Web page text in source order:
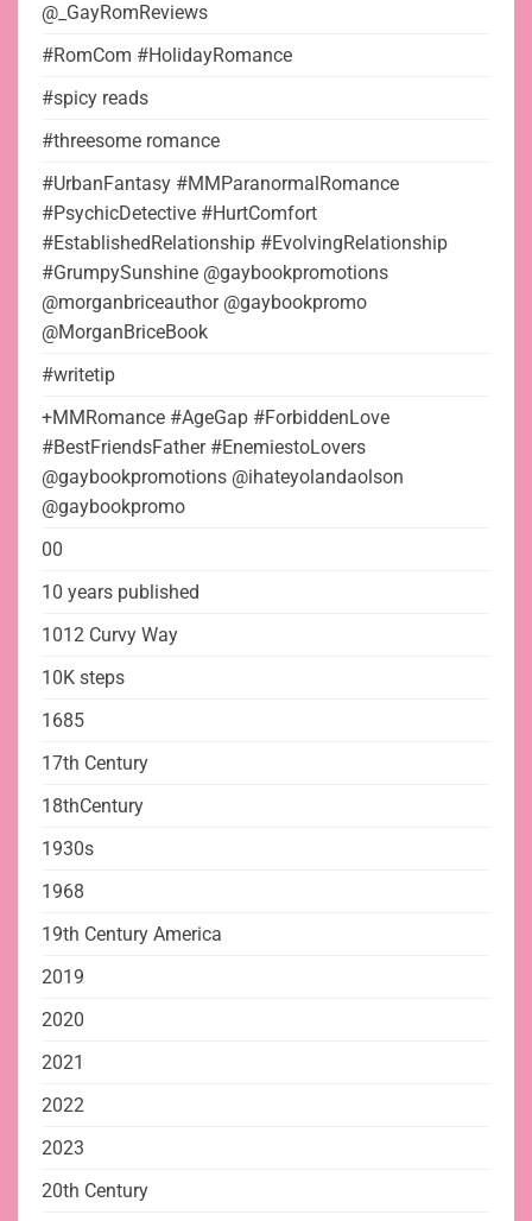
@_GayRomReviews
#RomCom #HolidayRomance
#spicy reads
#threesome romance
#UrbanFantasy #MMParanormalRomance
#PsychicDetective #HurtComfort
#EstablishedRelationship #EvolvingRelationship
#GrumpySunshine @gaybookpromotions
@morganbriceauthor @gaybookpromo
@MorganBriceBook
#writetip
+MMRomance #AgeGap #ForbiddenLove
#BestFriendsFather #EnemiestoLovers
@gaybookpromotions @ihateyolandaolson
@gaybookpromo
00
10 years published
1012 Curvy Way
10K steps
1685
17th Century
18thCentury
1930s
1968
19th Century America
2019
2020
2021
2022
2023
20th Century